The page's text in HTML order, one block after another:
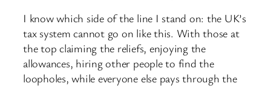
I know which side of the line I stand on: the UK’s
tax system cannot go on like this. With those at
the top claiming the reliefs, enjoying the
allowances, hiring other people to find the
loopholes, while everyone else pays through the